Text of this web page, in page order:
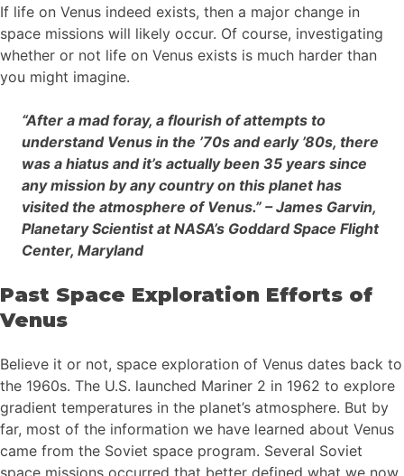
If life on Venus indeed exists, then a major change in
space missions will likely occur. Of course, investigating
whether or not life on Venus exists is much harder than
you might imagine.
“After a mad foray, a flourish of attempts to
understand Venus in the ’70s and early ’80s, there
was a hiatus and it’s actually been 35 years since
any mission by any country on this planet has
visited the atmosphere of Venus.” – James Garvin,
Planetary Scientist at NASA’s Goddard Space Flight
Center, Maryland
Past Space Exploration Efforts of
Venus
Believe it or not, space exploration of Venus dates back to
the 1960s. The U.S. launched Mariner 2 in 1962 to explore
gradient temperatures in the planet’s atmosphere. But by
far, most of the information we have learned about Venus
came from the Soviet space program. Several Soviet
space missions occurred that better defined what we now